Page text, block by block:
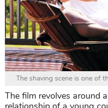
The shaving scene is one of
The film revolves around